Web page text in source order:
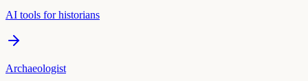
AI tools forhistorians
Archaeologist